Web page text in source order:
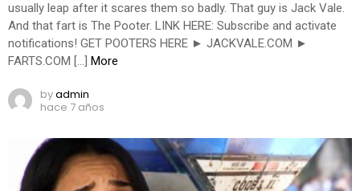
usually leap after it scares them so badly. That guy is Jack Vale.
And that fart is The Pooter. LINK HERE: Subscribe and activate
notifications! GET POOTERS HERE ► JACKVALE.COM ►
FARTS.COM […]
More
byadmin
hace 7 años